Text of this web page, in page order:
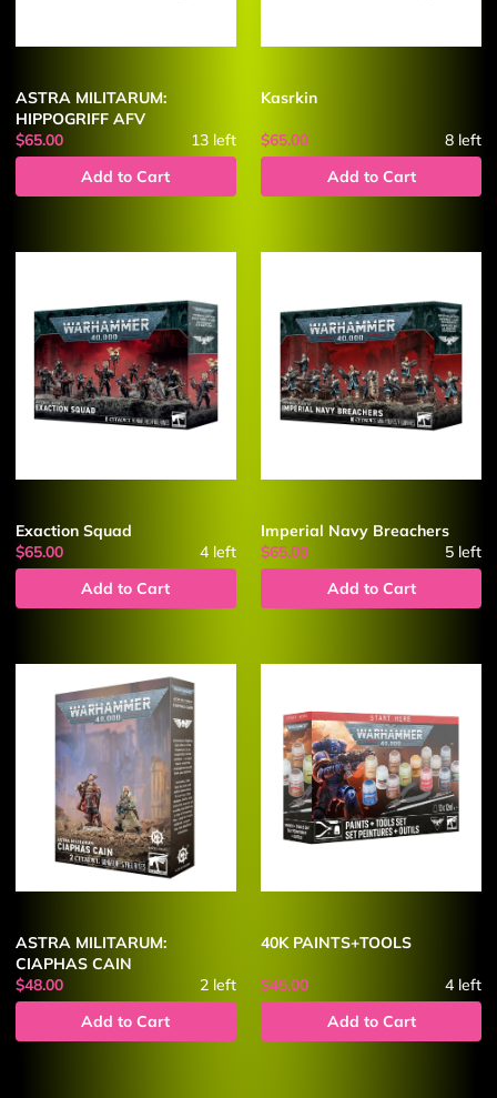
ASTRA MILITARUM:
HIPPOGRIFF AFV
$65.00
13left
Add to Cart
Kasrkin
$65.00 8 left
Add to Cart
Exaction Squad
$65.00
4left
Add to Cart
Imperial Navy Breachers
$65.00
5 left
Add to Cart
ASTRA MILITARUM:
CIAPHAS CAIN
$48.00
2left
Add to Cart
40K PAINTS+TOOLS
$45.00 4 left
Add to Cart